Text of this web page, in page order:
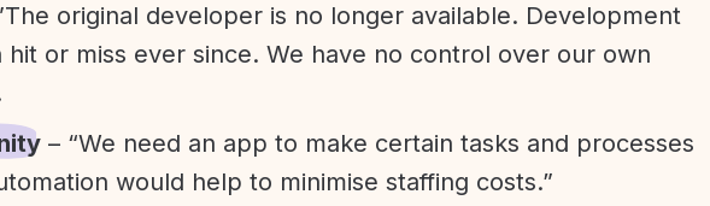
original developer is no longer available. Development
hit or miss ever since. We have no control over our own
– “We need an app to make certain tasks and processes
would help to minimise staffing costs.”